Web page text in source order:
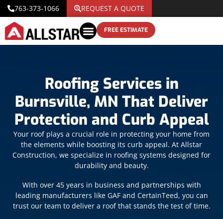
763-373-1066 REQUEST A QUOTE
FREE ESTIMATE
Roofing Services in
Burnsville, MN That Deliver
Protection and Curb Appeal
Your roof plays a crucial role in protecting your home from
the elements while boosting its curb appeal. At Allstar
Construction, we specialize in roofing systems designed for
durability and beauty.
With over 45 years in business and partnerships with
leading manufacturers like GAF and CertainTeed, you can
trust our team to deliver a roof that stands the test of time.